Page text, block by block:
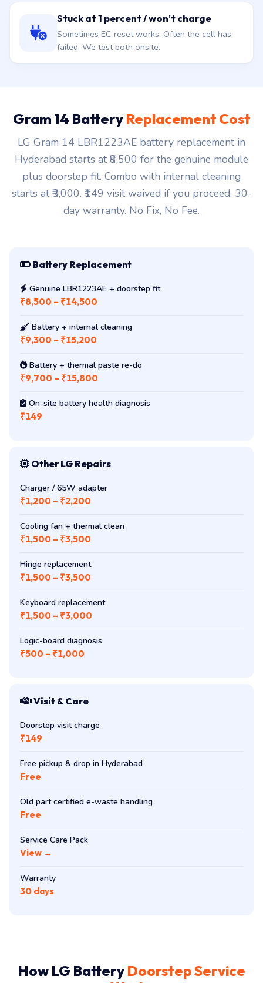
Stuck at 1 percent / won't charge
Sometimes EC reset works. Often the cell has
failed. We test both onsite.
Gram 14 Battery Replacement Cost
LG Gram 14 LBR1223AE battery replacement in
Hyderabad starts at ₹8,500 for the genuine module
plus doorstep fit. Combo with internal cleaning
starts at ₹3,000. ₹149 visit waived if you proceed. 30-
day warranty. No Fix, No Fee.
Battery Replacement
Genuine LBR1223AE + doorstep fit
₹8,500 – ₹14,500
Battery + internal cleaning
₹9,300 – ₹15,200
Battery + thermal paste re-do
₹9,700 – ₹15,800
On-site battery health diagnosis
₹149
Other LG Repairs
Charger / 65W adapter
₹1,200 – ₹2,200
Cooling fan + thermal clean
₹1,500 – ₹3,500
Hinge replacement
₹1,500 – ₹3,500
Keyboard replacement
₹1,500 – ₹3,000
Logic-board diagnosis
₹500 – ₹1,000
Visit & Care
Doorstep visit charge
₹149
Free pickup & drop in Hyderabad
Free
Old part certified e-waste handling
Free
Service Care Pack
View →
Warranty
30 days
How LG Battery Doorstep Service